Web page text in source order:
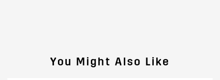
You Might Also Like